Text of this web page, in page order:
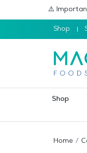
⚠️
Shop
Shop
Home